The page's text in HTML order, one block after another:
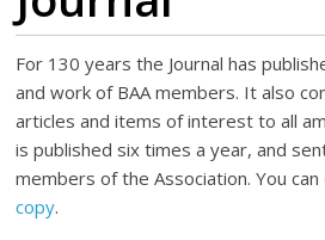
For 130 years the Journal has
and work of BAA members. It also
articles and items of interest to all
is published six times a year, and
members of the Association. You can
copy.